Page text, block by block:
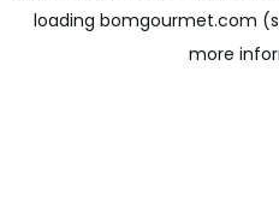
loading bomgourmet.com
more